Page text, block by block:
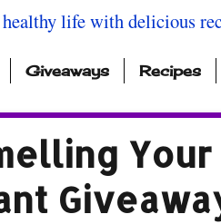
life with delicious
Giveaways Recipes